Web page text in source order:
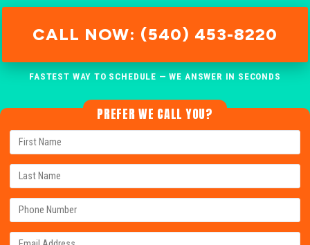
CALL NOW: (540) 453-8220
FASTEST WAY TO SCHEDULE — WE ANSWER IN SECONDS
PREFER WE CALL YOU?